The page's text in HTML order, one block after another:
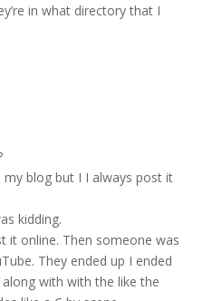
in what directory that I
my blog but I I always post it
kidding.
it online. Then someone was
They ended up I ended
with with the like the